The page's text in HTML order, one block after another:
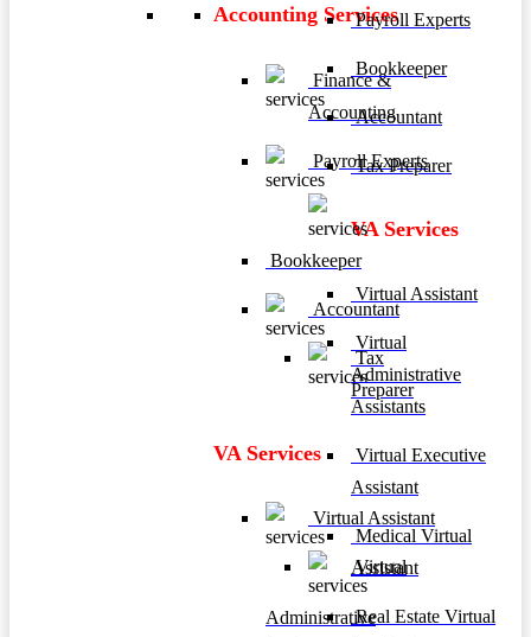
Accounting Services
Finance &
Accounting
Payroll Experts
Bookkeeper
Accountant
Tax
Preparer
VA Services
Virtual Assistant
Virtual
Administrative
Payroll Experts
Bookkeeper
Accountant
Tax Preparer
VA Services
Virtual Assistant
Virtual
Administrative
Assistants
Virtual Executive
Assistant
Medical Virtual
Assistant
Real Estate Virtual